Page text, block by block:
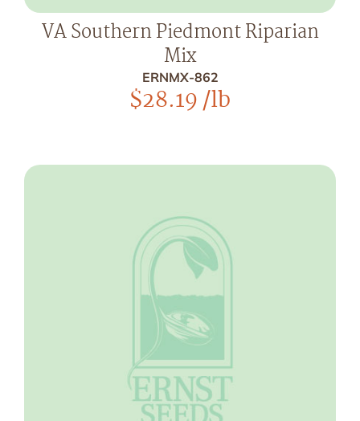
VA Southern Piedmont Riparian
Mix
ERNMX-862
$28.19/lb